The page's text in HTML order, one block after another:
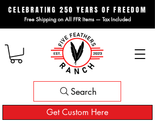
CELEBRATING 250 YEARS OF FREEDOM
Free Shipping on All FFR Items — Tax Included
Get Custom Here
Search